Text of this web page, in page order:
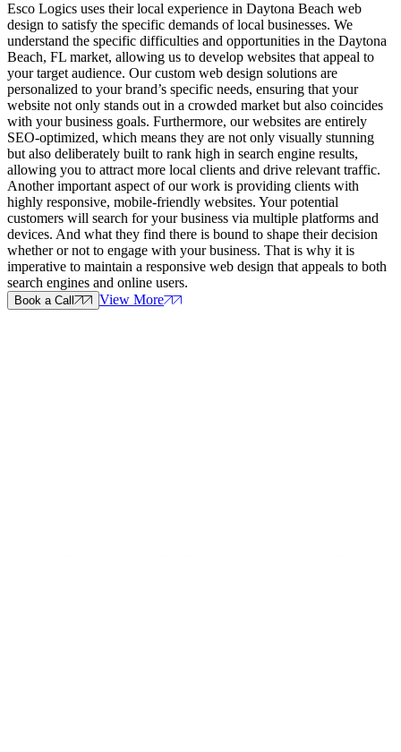
Esco Logics uses their local experience in Daytona Beach web
design to satisfy the specific demands of local businesses. We
understand the specific difficulties and opportunities in the Daytona
Beach, FL market, allowing us to develop websites that appeal to
your target audience. Our custom web design solutions are
personalized to your brand’s specific needs, ensuring that your
website not only stands out in a crowded market but also coincides
with your business goals. Furthermore, our websites are entirely
SEO-optimized, which means they are not only visually stunning
but also deliberately built to rank high in search engine results,
allowing you to attract more local clients and drive relevant traffic.
Another important aspect of our work is providing clients with
highly responsive, mobile-friendly websites. Your potential
customers will search for your business via multiple platforms and
devices. And what they find there is bound to shape their decision
whether or not to engage with your business. That is why it is
imperative to maintain a responsive web design that appeals to both
search engines and online users.
Book a Call View More